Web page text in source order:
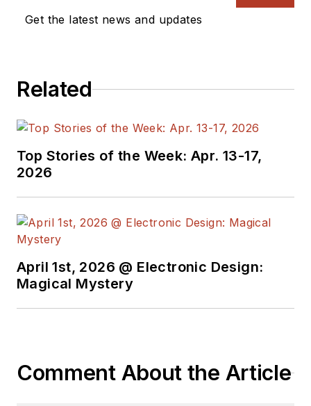
Get the latest news and updates
Related
Top Stories of the Week: Apr. 13-17,
2026
April 1st, 2026 @ Electronic Design:
Magical Mystery
Comment About the Article